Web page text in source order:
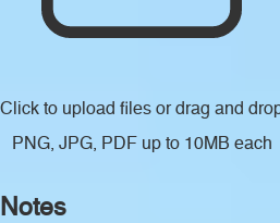
Click to upload files or drag and
PNG, JPG, PDF up to 10MB each
Notes